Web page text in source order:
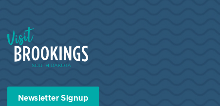
Visit Brookings South Dakota
Newsletter Signup